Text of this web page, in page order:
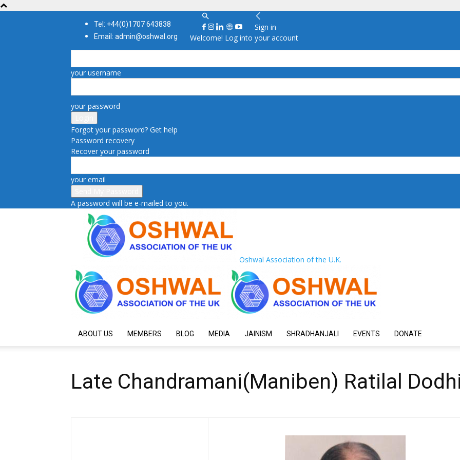
Tel: +44(0)1707 643838
Email: admin@oshwal.org
Sign in
Welcome! Log into your account
your username
your password
Forgot your password? Get help
Password recovery
Recover your password
your email
A password will be e-mailed to you.
Oshwal Association of the U.K.
ABOUT US MEMBERS BLOG MEDIA JAINISM SHRADHANJALI EVENTS DONATE
Late Chandramani(Maniben) Ratilal